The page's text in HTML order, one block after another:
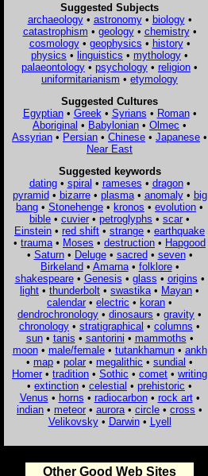
Suggested Subjects
archaeology• astronomy• biology•
catastrophism • geology• chemistry•
cosmology• geophysics • history•
physics • linguistics • mythology •
palaeontology • psychology • religion •
uniformitarianism • etymology
Suggested Cultures
Egyptian• Greek • Syrians • Roman•
Aboriginal • Babylonian • Olmec •
Assyrian • Persian • Chinese • Japanese •
Near East
Suggested keywords
dating• spiral • rameses • dragon•
pyramid• bizarre• plasma• anomaly• big
bang • Stonehenge • kronos • evolution •
bible • cuvier • petroglyphs • scar •
Einstein • red shift • strange • earthquake
• trauma • Moses • destruction • Hapgood
• Saturn• Deluge• sacred• seven•
Birkeland• Amarna• folklore•
shakespeare• Genesis • glass • origins •
light • thunderbolt • swastika • Mayan •
calendar • electric • koran •
dendrochronology • dinosaurs • gravity •
chronology • stratigraphical • columns •
sun• tanis • santorini • mammoths •
moon• male/female• tutankhamun• ankh
• map • polar • megalithic • sundial •
Homer • tradition • Sothic • comet • writing
• extinction • celestial • prehistoric •
Venus • horns • radiocarbon• rock art•
indian • meteor • aurora • circle • cross •
Velikovsky• Darwin• Lyell
Other Good Web Sites